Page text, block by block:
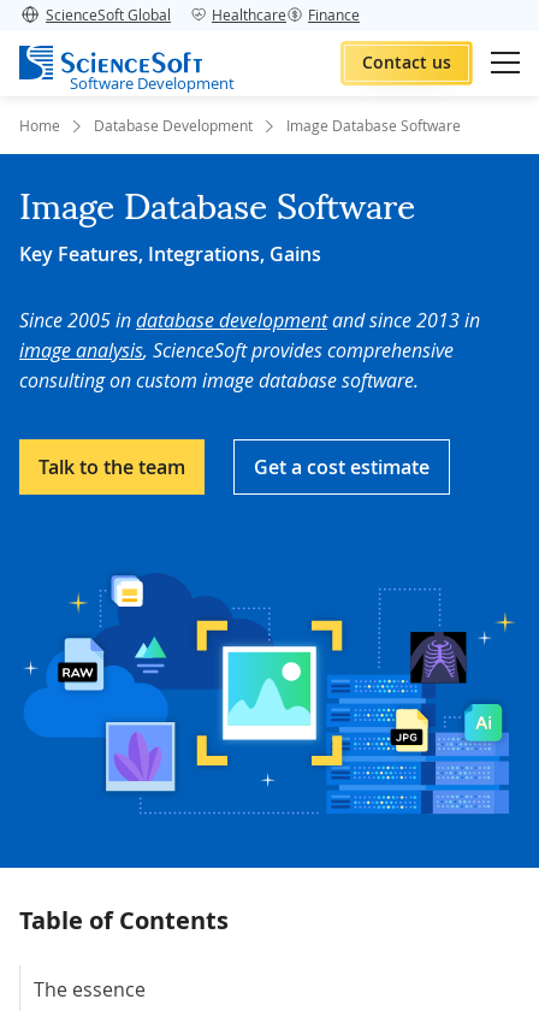
ScienceSoft Global Healthcare Finance
Software Development
Contact us
Home Database Development Image Database Software
Image Database Software
Key Features, Integrations, Gains
Since 2005 indatabase developmentand since 2013 in
image analysis, ScienceSoft provides comprehensive
consulting on custom image database software.
Talk to the team Get a cost estimate
Table of Contents
The essence